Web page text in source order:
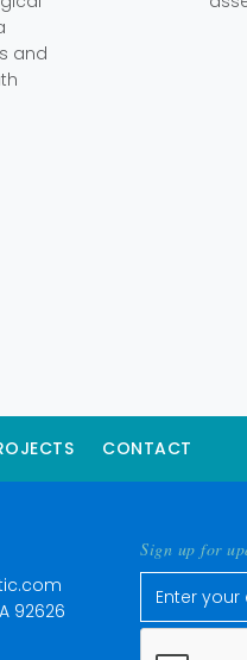
and
CONTACT
92626
Sign up for